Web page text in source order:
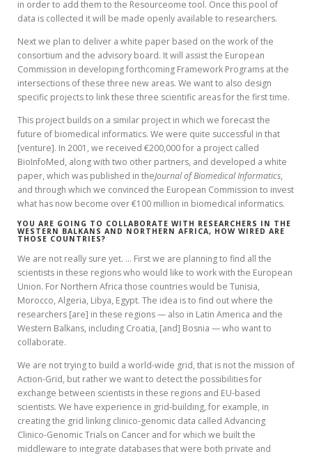
in order to add them to the Resourceome tool. Once this pool of
data is collected it will be made openly available to researchers.
Next we plan to deliver a white paper based on the work of the
consortium and the advisory board. It will assist the European
Commission in developing forthcoming Framework Programs at the
intersections of these three new areas. We want to also design
specific projects to link these three scientific areas for the first time.
This project builds on a similar project in which we forecast the
future of biomedical informatics. We were quite successful in that
[venture]. In 2001, we received €200,000 for a project called
BioInfoMed, along with two other partners, and developed a white
paper, which was published in theJournal of Biomedical Informatics,
and through which we convinced the European Commission to invest
what has now become over €100 million in biomedical informatics.
YOU ARE GOING TO COLLABORATE WITH RESEARCHERS IN THE
WESTERN BALKANS AND NORTHERN AFRICA, HOW WIRED ARE
THOSE COUNTRIES?
We are not really sure yet. … First we are planning to find all the
scientists in these regions who would like to work with the European
Union. For Northern Africa those countries would be Tunisia,
Morocco, Algeria, Libya, Egypt. The idea is to find out where the
researchers [are] in these regions — also in Latin America and the
Western Balkans, including Croatia, [and] Bosnia — who want to
collaborate.
We are not trying to build a world-wide grid, that is not the mission of
Action-Grid, but rather we want to detect the possibilities for
exchange between scientists in these regions and EU-based
scientists. We have experience in grid-building, for example, in
creating the grid linking clinico-genomic data called Advancing
Clinico-Genomic Trials on Cancer and for which we built the
middleware to integrate databases that were both private and